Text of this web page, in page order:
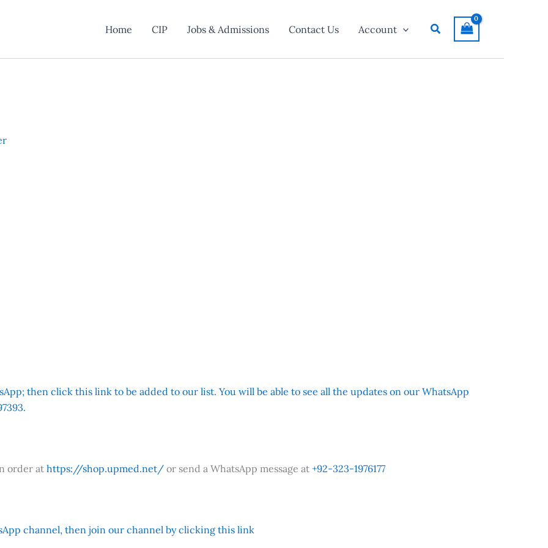
Home CIP Jobs & Admissions Contact Us Account Search
then click this link to be added to our list. You will be able to see all the updates on our WhatsApp
order athttps://shop.upmed.net/ or send a WhatsApp message at +92-323-1976177
channel, then join our channel by clicking this link